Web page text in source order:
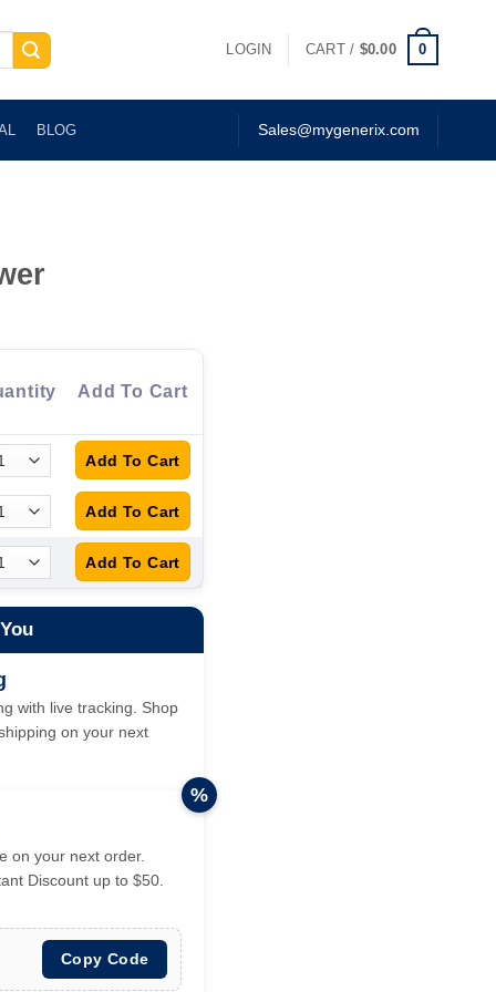
LOGIN CART / $0.00 0
BLOG Sales@mygenerix.com
Add To Cart
with live tracking. Shop
on your next
on your next order.
Discount up to $50.
Copy Code
%